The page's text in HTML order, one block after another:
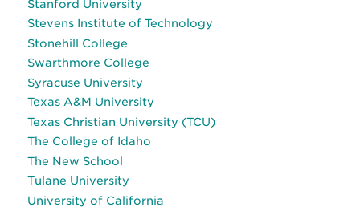
Stanford University
Stevens Institute of Technology
Stonehill College
Swarthmore College
Syracuse University
Texas A&M University
Texas Christian University (TCU)
The College of Idaho
The New School
Tulane University
University of California